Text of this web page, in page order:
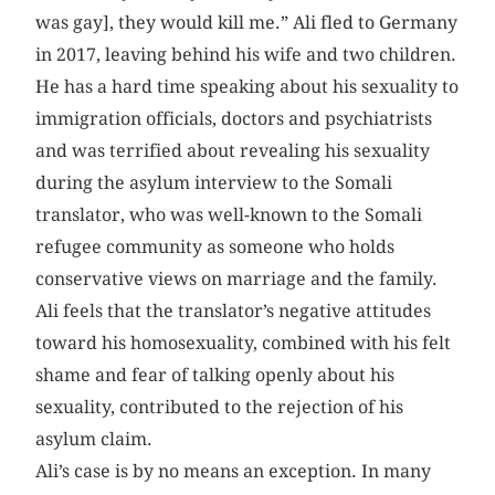
was gay], they would kill me.” Ali fled to Germany
in 2017, leaving behind his wife and two children.
He has a hard time speaking about his sexuality to
immigration officials, doctors and psychiatrists
and was terrified about revealing his sexuality
during the asylum interview to the Somali
translator, who was well-known to the Somali
refugee community as someone who holds
conservative views on marriage and the family.
Ali feels that the translator’s negative attitudes
toward his homosexuality, combined with his felt
shame and fear of talking openly about his
sexuality, contributed to the rejection of his
asylum claim.
Ali’s case is by no means an exception. In many